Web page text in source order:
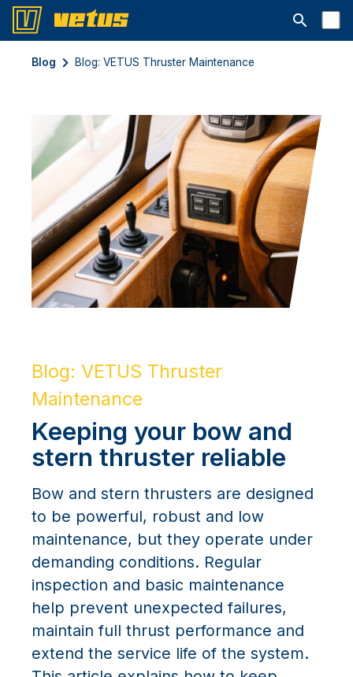
Abrir la
Blog Blog: VETUS Thruster Maintenance
Blog: VETUS Thruster
Maintenance
Keeping your bow and
stern thruster reliable
Bow and stern thrusters are designed
to be powerful, robust and low
maintenance, but they operate under
demanding conditions. Regular
inspection and basic maintenance
help prevent unexpected failures,
maintain full thrust performance and
extend the service life of the system.